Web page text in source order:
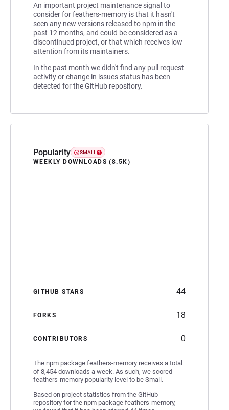
An important project maintenance signal to
consider for feathers-memory is that it hasn't
seen any new versions released to npm in the
past 12 months, and could be considered as a
discontinued project, or that which receives low
attention from its maintainers.
In the past month we didn't find any pull request
activity or change in issues status has been
detected for the GitHub repository.
Popularity SMALL
WEEKLY DOWNLOADS (8.5K)
GITHUB STARS 44
FORKS 18
CONTRIBUTORS 0
The npm package feathers-memory receives a total
of 8,454 downloads a week. As such, we scored
feathers-memory popularity level to be Small.
Based on project statistics from the GitHub
repository for the npm package feathers-memory,